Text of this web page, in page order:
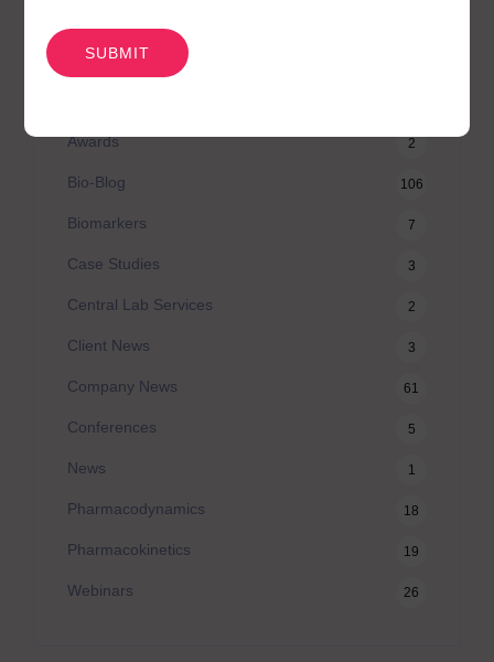
Agilex Biolabs videos
Awards 2
Bio-Blog 106
Biomarkers 7
Case Studies 3
Central Lab Services 2
Client News 3
Company News 61
Conferences 5
News 1
Pharmacodynamics 18
Pharmacokinetics 19
Webinars 26